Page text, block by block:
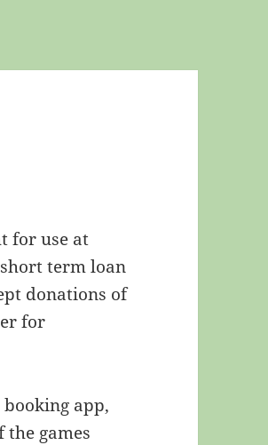
for use at
short term loan
donations of
for
app,
the games